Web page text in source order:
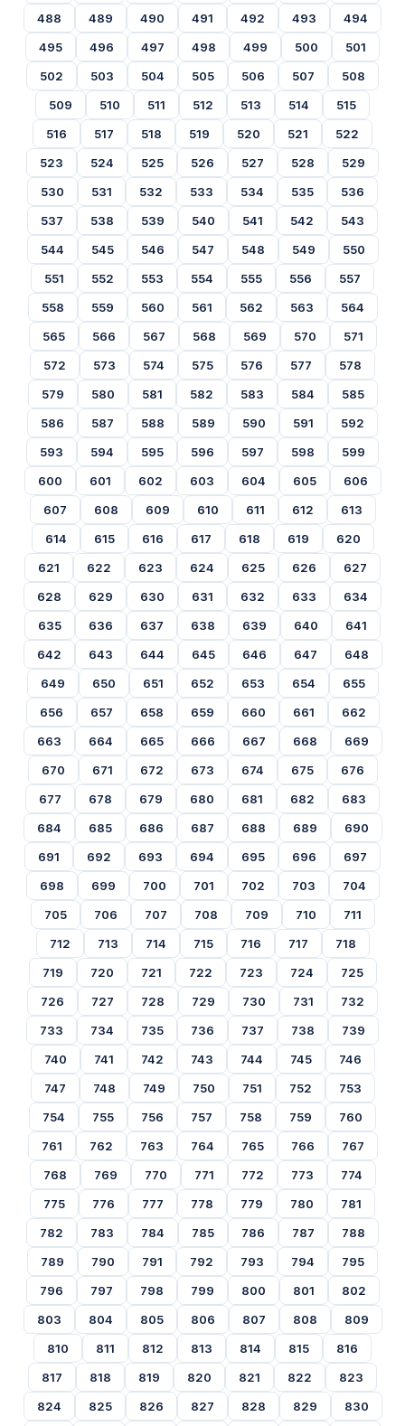
488 489 490 491 492 493
494
495
496 497 498 499 500
501
502
503 504 505 506 507
508
509
510 511 512 513 514
515
516
517 518 519 520 521
522
523
524 525 526 527 528
529
530
531 532 533 534 535
536
537
538 539 540 541 542
543
544
545 546 547 548 549
550
551
552 553 554 555 556
557
558
559 560 561 562 563
564
565
566 567 568 569 570
571
572
573 574 575 576 577
578
579
580 581 582 583 584
585
586
587 588 589 590 591
592
593
594 595 596 597 598
599
600
601 602 603 604 605
606
607
608 609 610 611 612
613
614
615 616 617 618 619
620
621
622 623 624 625 626
627
628
629 630 631 632 633
634
635
636 637 638 639 640
641
642
643 644 645 646 647
648
649
650 651 652 653 654
655
656
657 658 659 660 661
662
663
664 665 666 667 668
669
670
671 672 673 674 675
676
677
678 679 680 681 682
683
684
685 686 687 688 689
690
691
692 693 694 695 696
697
698
699 700 701 702 703
704
705
706 707 708 709 710
711
712
713 714 715 716 717
718
719
720 721 722 723 724
725
726
727 728 729 730 731
732
733
734 735 736 737 738
739
740
741 742 743 744 745
746
747
748 749 750 751 752
753
754
755 756 757 758 759
760
761
762 763 764 765 766
767
768
769 770 771 772 773
774
775
776 777 778 779 780
781
782
783 784 785 786 787
788
789
790 791 792 793 794
795
796
797 798 799 800 801
802
803
804 805 806 807 808
809
810
811 812 813 814 815
816
817
818 819 820 821 822
823
824
825 826 827 828 829
830